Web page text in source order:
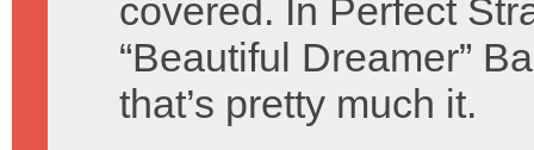
covered. In Perfect
“Beautiful Dreamer”
that’s pretty much it.